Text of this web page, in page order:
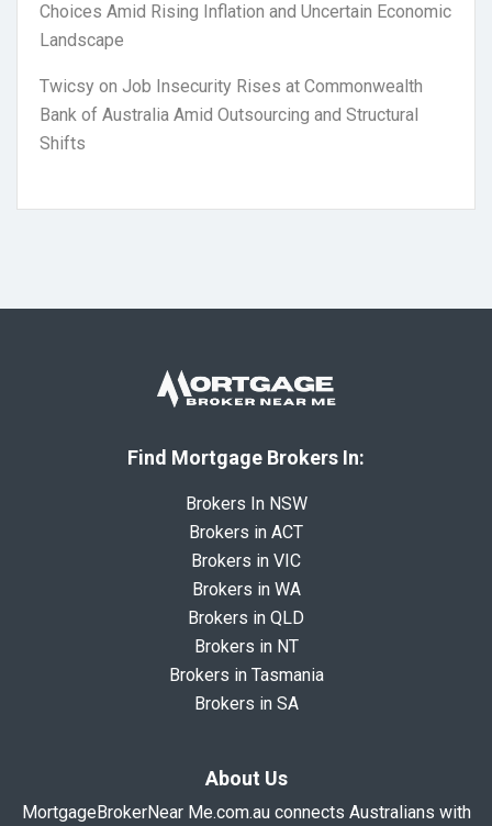
Choices Amid Rising Inflation and Uncertain Economic
Landscape
Twicsy on Job Insecurity Rises at Commonwealth
Bank of Australia Amid Outsourcing and Structural
Shifts
Find Mortgage Brokers In:
Brokers In NSW
Brokers in ACT
Brokers in VIC
Brokers in WA
Brokers in QLD
Brokers in NT
Brokers in Tasmania
Brokers in SA
About Us
MortgageBrokerNear Me.com.au connects Australians with